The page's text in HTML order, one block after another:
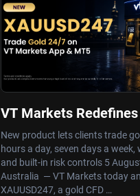
VT Markets Redefines
Trading Hours with
XAUUSD247
New product lets clients trade
hours a day, seven days a
and built-in risk controls 5
Australia — VT Markets today
XAUUSD247, a gold CFD …